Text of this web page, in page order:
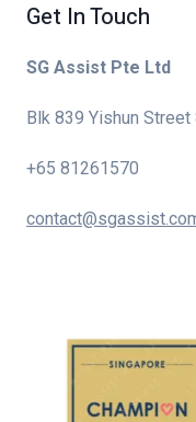
Get In Touch
SG Assist Pte Ltd
Blk 839 Yishun
+65 81261570